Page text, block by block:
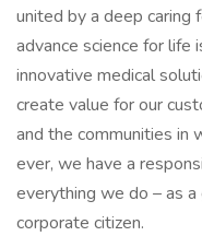
united by a deep caring
advance science for life
innovative medical
create value for our
and the communities in
ever, we have a
everything we do – as
corporate citizen.